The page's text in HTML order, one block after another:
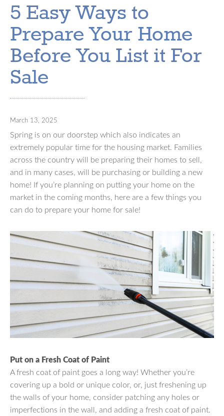
5 Easy Ways to
Prepare Your Home
Before You List it For
Sale
March 13, 2025
Spring is on our doorstep which also indicates an
extremely popular time for the housing market. Families
across the country will be preparing their homes to sell,
and in many cases, will be purchasing or building a new
home! If you’re planning on putting your home on the
market in the coming months, here are a few things you
can do to prepare your home for sale!
Put on a Fresh Coat of Paint
A fresh coat of paint goes a long way! Whether you’re
covering up a bold or unique color, or, just freshening up
the walls of your home, consider patching any holes or
imperfections in the wall, and adding a fresh coat of paint.